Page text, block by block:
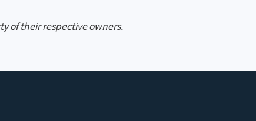
of their respective owners.